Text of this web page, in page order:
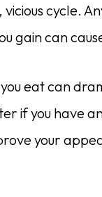
cycle.
gain can
eat can
if you have
your